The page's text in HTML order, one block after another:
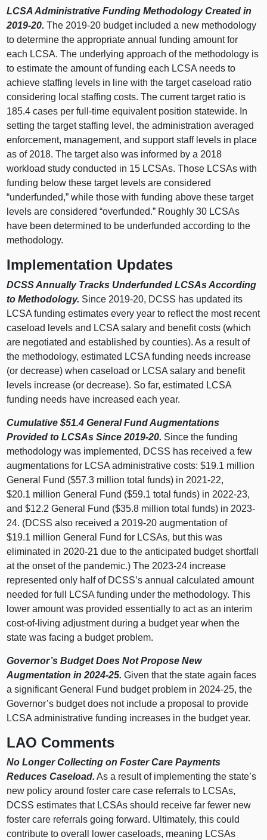
LCSA Administrative Funding Methodology Created in
2019-20. The 2019-20 budget included a new methodology
to determine the appropriate annual funding amount for
each LCSA. The underlying approach of the methodology is
to estimate the amount of funding each LCSA needs to
achieve staffing levels in line with the target caseload ratio
considering local staffing costs. The current target ratio is
185.4 cases per full-time equivalent position statewide. In
setting the target staffing level, the administration averaged
enforcement, management, and support staff levels in place
as of 2018. The target also was informed by a 2018
workload study conducted in 15 LCSAs. Those LCSAs with
funding below these target levels are considered
“underfunded,” while those with funding above these target
levels are considered “overfunded.” Roughly 30 LCSAs
have been determined to be underfunded according to the
methodology.
Implementation Updates
DCSS Annually Tracks Underfunded LCSAs According
to Methodology. Since 2019-20, DCSS has updated its
LCSA funding estimates every year to reflect the most recent
caseload levels and LCSA salary and benefit costs (which
are negotiated and established by counties). As a result of
the methodology, estimated LCSA funding needs increase
(or decrease) when caseload or LCSA salary and benefit
levels increase (or decrease). So far, estimated LCSA
funding needs have increased each year.
Cumulative $51.4 General Fund Augmentations
Provided to LCSAs Since 2019-20. Since the funding
methodology was implemented, DCSS has received a few
augmentations for LCSA administrative costs: $19.1 million
General Fund ($57.3 million total funds) in 2021-22,
$20.1 million General Fund ($59.1 total funds) in 2022-23,
and $12.2 General Fund ($35.8 million total funds) in 2023-
24. (DCSS also received a 2019-20 augmentation of
$19.1 million General Fund for LCSAs, but this was
eliminated in 2020-21 due to the anticipated budget shortfall
at the onset of the pandemic.) The 2023-24 increase
represented only half of DCSS’s annual calculated amount
needed for full LCSA funding under the methodology. This
lower amount was provided essentially to act as an interim
cost-of-living adjustment during a budget year when the
state was facing a budget problem.
Governor’s Budget Does Not Propose New
Augmentation in 2024-25. Given that the state again faces
a significant General Fund budget problem in 2024-25, the
Governor’s budget does not include a proposal to provide
LCSA administrative funding increases in the budget year.
LAO Comments
No Longer Collecting on Foster Care Payments
Reduces Caseload. As a result of implementing the state’s
new policy around foster care case referrals to LCSAs,
DCSS estimates that LCSAs should receive far fewer new
foster care referrals going forward. Ultimately, this could
contribute to overall lower caseloads, meaning LCSAs